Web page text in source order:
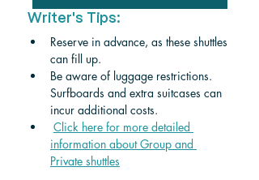
Writer's Tips:
Reserve in advance, as these shuttles
can fill up.
Be aware of luggage restrictions.
Surfboards and extra suitcases can
incur additional costs.
Click here for more detailed
information about Group and
Private shuttles